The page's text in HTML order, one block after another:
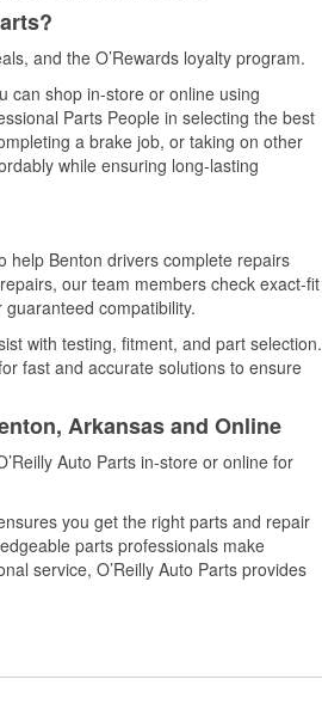
and the O’Rewards loyalty program.
can shop in-store or online using
Parts People in selecting the best
a brake job, or taking on other
while ensuring long-lasting
help Benton drivers complete repairs
our team members check exact-fit
compatibility.
with testing, fitment, and part selection.
fast and accurate solutions to ensure
Arkansas and Online
Auto Parts in-store or online for
you get the right parts and repair
parts professionals make
service, O’Reilly Auto Parts provides